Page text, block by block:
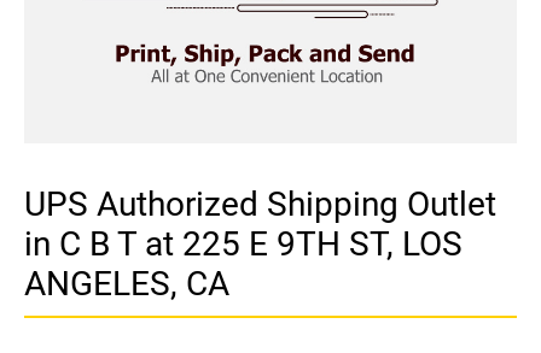
UPS Authorized Shipping Outlet
in C B T at 225 E 9TH ST, LOS
ANGELES, CA